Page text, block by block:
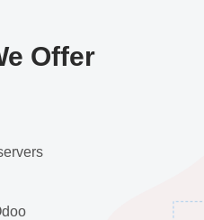
Offer